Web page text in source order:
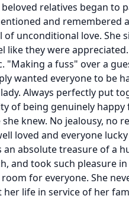
relatives began to
and remembered
of unconditional love. She
like they were
"Making a fuss" over a
wanted everyone to be
Always perfectly put
of being genuinely
knew. No jealousy, no
loved and everyone
an absolute treasure of a
and took such pleasure
for everyone. She
life in service of her